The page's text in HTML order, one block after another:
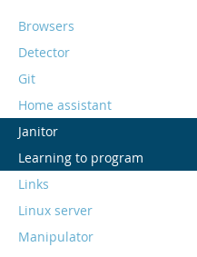
Browsers
Detector
Git
Home assistant
Janitor
Learning to program
Links
Linux server
Manipulator